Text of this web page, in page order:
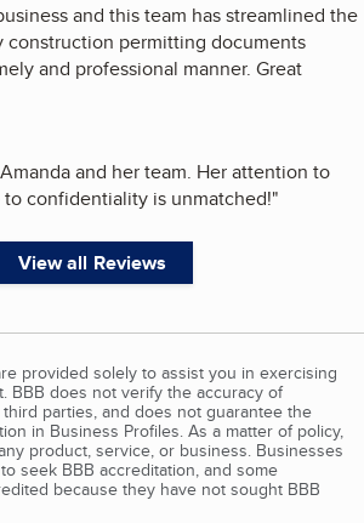
and this team has streamlined the
construction permitting documents
and professional manner. Great
and her team. Her attention to
confidentiality is unmatched!"
View all Reviews
provided solely to assist you in exercising
BBB does not verify the accuracy of
parties, and does not guarantee the
in Business Profiles. As a matter of policy,
product, service, or business. Businesses
seek BBB accreditation, and some
because they have not sought BBB